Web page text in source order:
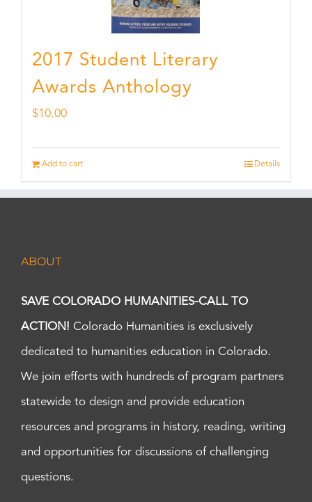
2017 Student Literary
Awards Anthology
$10.00
Add to cart Details
ABOUT
SAVE COLORADO HUMANITIES-CALL TO
ACTION! Colorado Humanities is exclusively
dedicated to humanities education in Colorado.
We join efforts with hundreds of program partners
statewide to design and provide education
resources and programs in history, reading, writing
and opportunities for discussions of challenging
questions.